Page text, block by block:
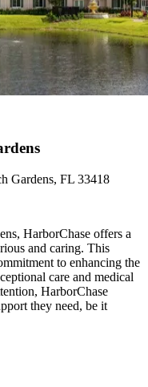
Gardens, FL 33418
HarborChase offers a
and caring. This
to enhancing the
care and medical
HarborChase
they need, be it